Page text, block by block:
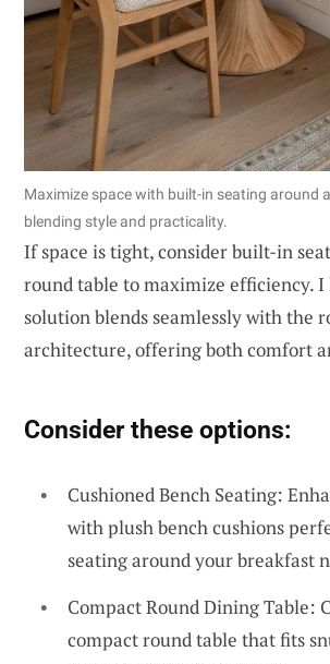
Maximize space with built-in seating around
blending style and practicality.
If space is tight, consider built-in
round table to maximize efficiency. I
solution blends seamlessly with the
architecture, offering both comfort
Consider these options:
Cushioned Bench Seating:
with plush bench cushions
seating around your breakfast
Compact Round Dining Table:
compact round table that fits